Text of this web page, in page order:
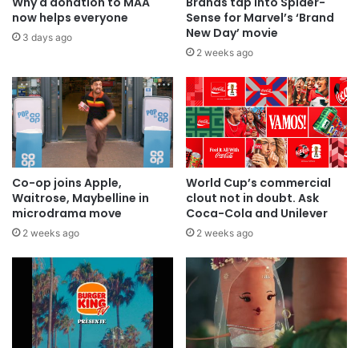
now helps everyone
3 days ago
Sense for Marvel’s ‘Brand
New Day’ movie
2 weeks ago
Co-op joins Apple,
Waitrose, Maybelline in
microdrama move
2 weeks ago
World Cup’s commercial
clout not in doubt. Ask
Coca-Cola and Unilever
2 weeks ago